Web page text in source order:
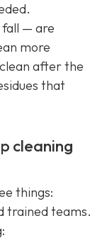
fall — are
more
after the
that
cleaning
things:
trained teams.